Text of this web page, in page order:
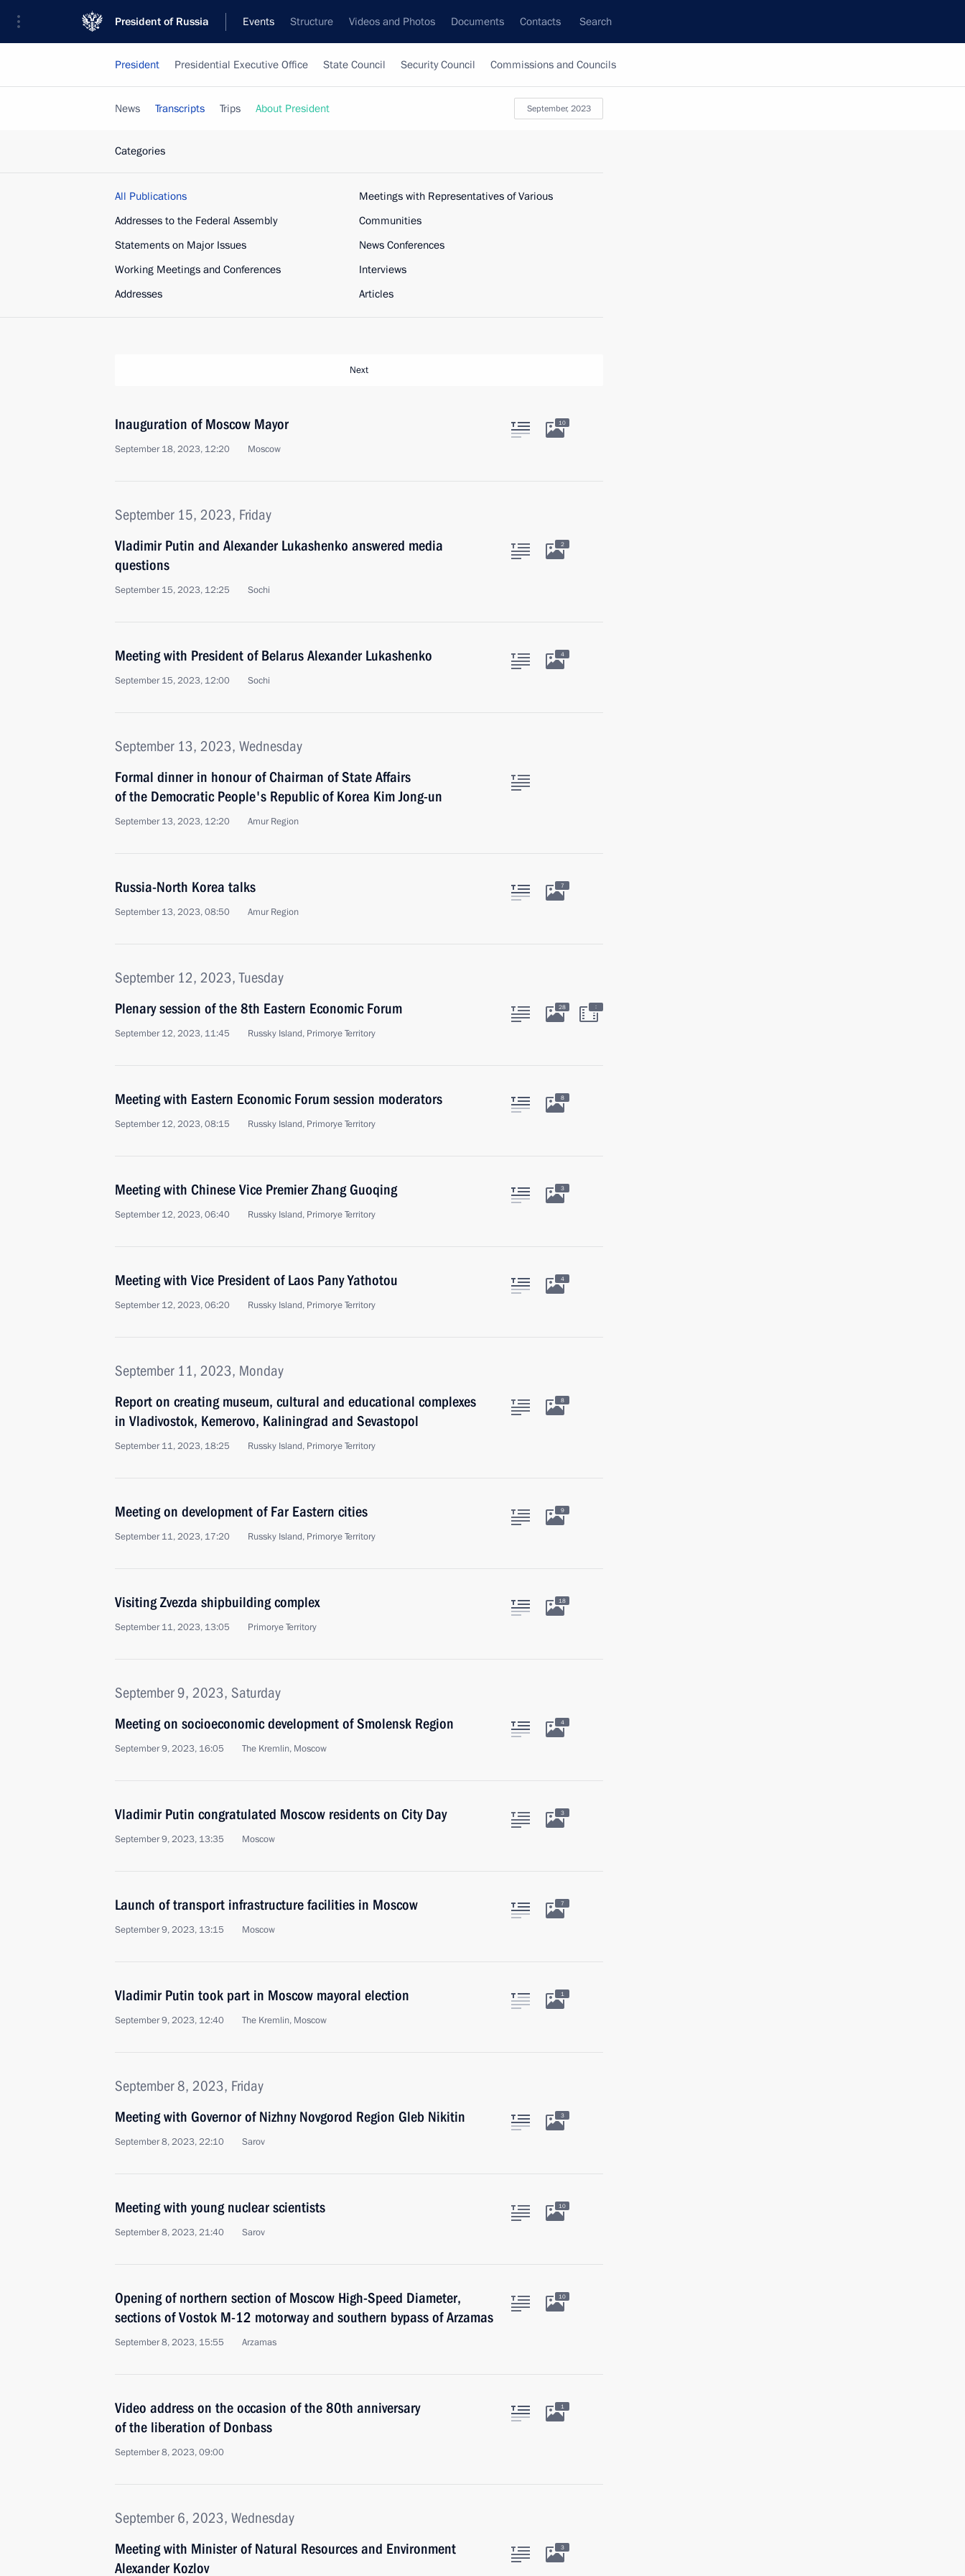
President of Russia Events Structure Videos and Photos Documents Contacts Search
President Presidential Executive Office State Council Security Council Commissions and Councils
September, 2023
News Transcripts Trips About President
Categories
All Publications
Addresses to the Federal Assembly
Statements on Major Issues
Working Meetings and Conferences
Addresses
Meetings with Representatives of Various
Communities
News Conferences
Interviews
Articles
Next
Inauguration of Moscow Mayor
September 18, 2023, 12:20 Moscow
10
September 15, 2023, Friday
Vladimir Putin and Alexander Lukashenko answered media
questions
September 15, 2023, 12:25 Sochi
2
Meeting with President of Belarus Alexander Lukashenko
September 15, 2023, 12:00 Sochi
4
September 13, 2023, Wednesday
Formal dinner in honour of Chairman of State Affairs
of the Democratic People's Republic of Korea Kim Jong-un
September 13, 2023, 12:20 Amur Region
Russia-North Korea talks
September 13, 2023, 08:50 Amur Region
7
September 12, 2023, Tuesday
Plenary session of the 8th Eastern Economic Forum
September 12, 2023, 11:45 Russky Island, Primorye Territory
28 :
Meeting with Eastern Economic Forum session moderators
September 12, 2023, 08:15 Russky Island, Primorye Territory
8
Meeting with Chinese Vice Premier Zhang Guoqing
September 12, 2023, 06:40 Russky Island, Primorye Territory
3
Meeting with Vice President of Laos Pany Yathotou
September 12, 2023, 06:20 Russky Island, Primorye Territory
4
September 11, 2023, Monday
Report on creating museum, cultural and educational complexes
in Vladivostok, Kemerovo, Kaliningrad and Sevastopol
September 11, 2023, 18:25 Russky Island, Primorye Territory
8
Meeting on development of Far Eastern cities
September 11, 2023, 17:20 Russky Island, Primorye Territory
9
Visiting Zvezda shipbuilding complex
September 11, 2023, 13:05 Primorye Territory
18
September 9, 2023, Saturday
Meeting on socioeconomic development of Smolensk Region
September 9, 2023, 16:05 The Kremlin, Moscow
4
Vladimir Putin congratulated Moscow residents on City Day
September 9, 2023, 13:35 Moscow
3
Launch of transport infrastructure facilities in Moscow
September 9, 2023, 13:15 Moscow
7
Vladimir Putin took part in Moscow mayoral election
September 9, 2023, 12:40 The Kremlin, Moscow
1
September 8, 2023, Friday
Meeting with Governor of Nizhny Novgorod Region Gleb Nikitin
September 8, 2023, 22:10 Sarov
3
Meeting with young nuclear scientists
September 8, 2023, 21:40 Sarov
10
Opening of northern section of Moscow High-Speed Diameter,
sections of Vostok M-12 motorway and southern bypass of Arzamas
September 8, 2023, 15:55 Arzamas
10
Video address on the occasion of the 80th anniversary
of the liberation of Donbass
September 8, 2023, 09:00
1
September 6, 2023, Wednesday
Meeting with Minister of Natural Resources and Environment
Alexander Kozlov
3